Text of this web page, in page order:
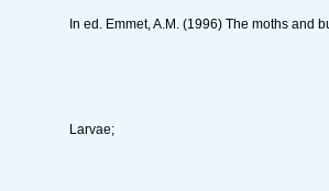
In ed. Emmet, A.M. (1996) The moths and
Larvae;